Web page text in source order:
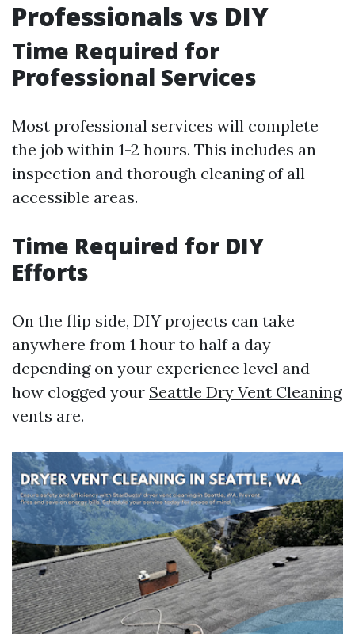
Professionals vs DIY
Time Required for
Professional Services
Most professional services will complete
the job within 1-2 hours. This includes an
inspection and thorough cleaning of all
accessible areas.
Time Required for DIY
Efforts
On the flip side, DIY projects can take
anywhere from 1 hour to half a day
depending on your experience level and
how clogged your Seattle Dry Vent Cleaning
vents are.